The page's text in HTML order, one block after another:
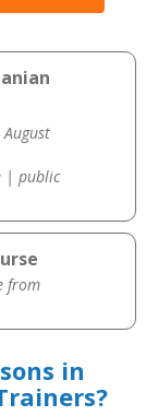
| public
from
in